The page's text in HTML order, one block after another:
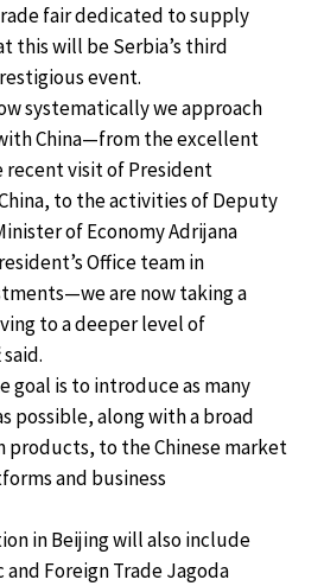
fair dedicated to supply
this will be Serbia’s third
event.
systematically we approach
China—from the excellent
visit of President
to the activities of Deputy
of Economy Adrijana
Office team in
are now taking a
to a deeper level of
goal is to introduce as many
possible, along with a broad
products, to the Chinese market
and business
in Beijing will also include
Foreign Trade Jagoda